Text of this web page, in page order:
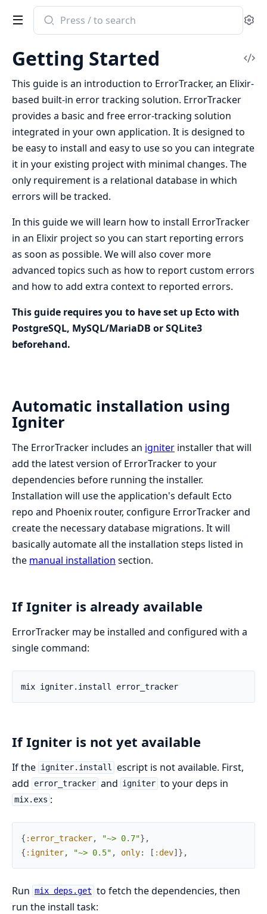
Search
documentation
ErrorTracker
Getting Started
This guide is an introduction to ErrorTracker, an Elixir-
based built-in error tracking solution. ErrorTracker
provides a basic and free error-tracking solution
integrated in your own application. It is designed to
be easy to install and easy to use so you can integrate
it in your existing project with minimal changes. The
only requirement is a relational database in which
errors will be tracked.
In this guide we will learn how to install ErrorTracker
in an Elixir project so you can start reporting errors
as soon as possible. We will also cover more
advanced topics such as how to report custom errors
and how to add extra context to reported errors.
This guide requires you to have set up Ecto with
PostgreSQL, MySQL/MariaDB or SQLite3
beforehand.
Automatic installation using
Igniter
The ErrorTracker includes an igniter installer that will
add the latest version of ErrorTracker to your
dependencies before running the installer.
Installation will use the application's default Ecto
repo and Phoenix router, configure ErrorTracker and
create the necessary database migrations. It will
basically automate all the installation steps listed in
the manual installation section.
If Igniter is already available
ErrorTracker may be installed and configured with a
single command:
If Igniter is not yet available
If the igniter.install escript is not available. First,
add
error_tracker and igniter to your deps in
mix.exs :
{ :error_tracker, "~> 0.7"} ,
{ :igniter, "~> 0.5" , only: [ :dev] } ,
Run mix deps.get to fetch the dependencies, then
run the install task: